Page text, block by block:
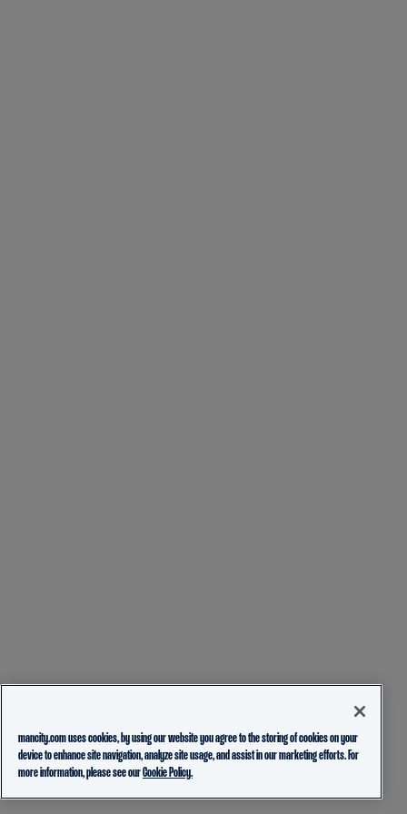
mancity.com uses cookies, by using our website you agree to the storing of cookies on your
device to enhance site navigation, analyze site usage, and assist in our marketing efforts. For
more information, please see ourCookie Policy.